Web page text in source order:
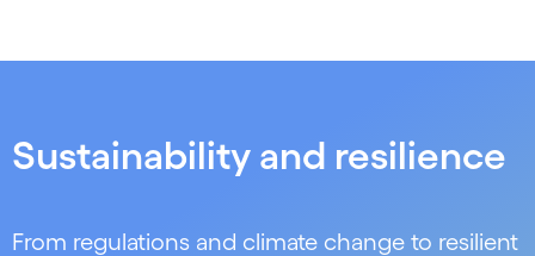
Sustainability and resilience
From regulations and climate change to resilient